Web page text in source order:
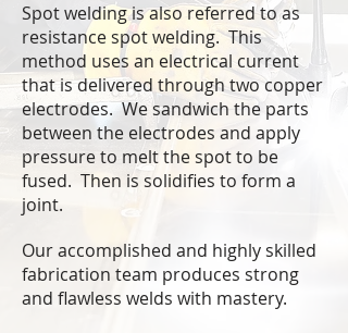
​Spot welding is also referred to as
resistance spot welding. This
method uses an electrical current
that is delivered through two copper
electrodes. We sandwich the parts
between the electrodes and apply
pressure to melt the spot to be
fused. Then is solidifies to form a
joint.
Our accomplished and highly skilled
fabrication team produces strong
and flawless welds with mastery.